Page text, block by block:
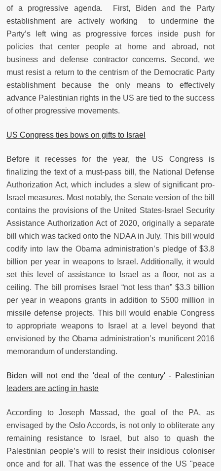
of a progressive agenda. First, Biden and the Party
establishment are actively working to undermine the
Party’s left wing as progressive forces inside push for
policies that center people at home and abroad, not
business and defense contractor concerns. Second, we
must resist a return to the centrism of the Democratic Party
establishment because the only means to effectively
advance Palestinian rights in the US are tied to the success
of other progressive movements.
US Congress ties bows on gifts to Israel
Before it recesses for the year, the US Congress is
finalizing the text of a must-pass bill, the National Defense
Authorization Act, which includes a slew of significant pro-
Israel measures. Most notably, the Senate version of the bill
contains the provisions of the United States-Israel Security
Assistance Authorization Act of 2020, originally a separate
bill which was tacked onto the NDAA in July. This bill would
codify into law the Obama administration’s pledge of $3.8
billion per year in weapons to Israel. Additionally, it would
set this level of assistance to Israel as a floor, not as a
ceiling. The bill promises Israel “not less than” $3.3 billion
per year in weapons grants in addition to $500 million in
missile defense projects. This bill would enable Congress
to appropriate weapons to Israel at a level beyond that
envisioned by the Obama administration’s munificent 2016
memorandum of understanding.
Biden will not end the 'deal of the century' - Palestinian
leaders are acting in haste
According to Joseph Massad, the goal of the PA, as
envisaged by the Oslo Accords, is not only to obliterate any
remaining resistance to Israel, but also to quash the
Palestinian people’s will to resist their insidious coloniser
once and for all. That was the essence of the US "peace